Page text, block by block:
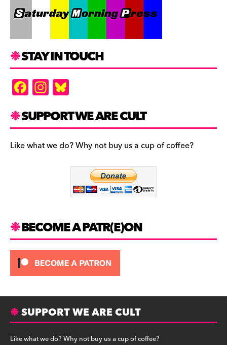
STAY IN TOUCH
F
a
c
e
b
In
st
a
gr
a
es
k
y
SUPPORT WE ARE CULT
Like what we do? Why not buy us a cup of coffee?
BECOME A PATR(E)ON
SUPPORT WE ARE CULT
Like what we do? Why not buy us a cup of coffee?